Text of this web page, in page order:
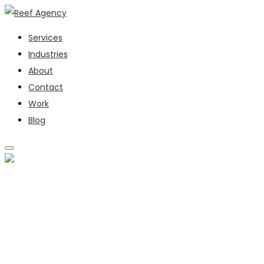
Services
Industries
About
Contact
Work
Blog